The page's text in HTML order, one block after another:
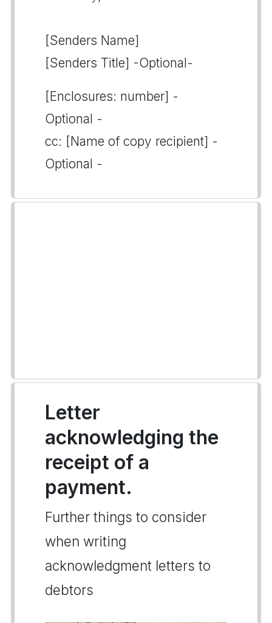
[Senders Name]
[Senders Title] -Optional-
[Enclosures: number] -
Optional -
cc: [Name of copy recipient] -
Optional -
Letter
acknowledging the
receipt of a
payment.
Further things to consider
when writing
acknowledgment letters to
debtors